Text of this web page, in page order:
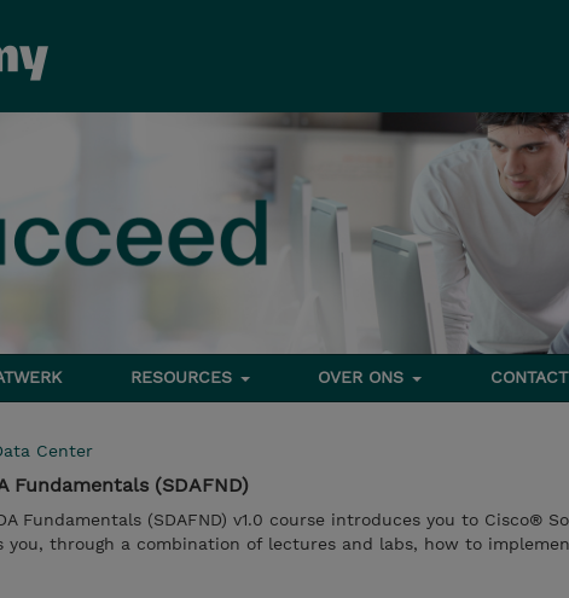
RESOURCES OVER ONS
Center
Fundamentals (SDAFND)
Fundamentals (SDAFND) v1.0 course introduces you to Cisco®
you, through a combination of lectures and labs, how to